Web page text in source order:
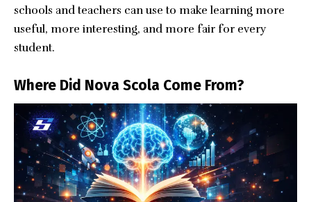
schools and teachers can use to make learning more
useful, more interesting, and more fair for every
student.
Where Did Nova Scola Come From?